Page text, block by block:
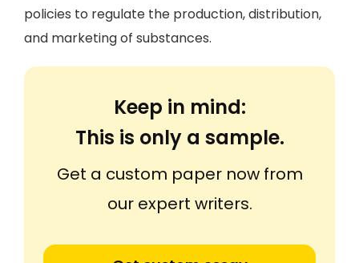
policies to regulate the production, distribution,
and marketing of substances.
Keep in mind:
This is only a sample.
Get a custom paper now from
our expert writers.